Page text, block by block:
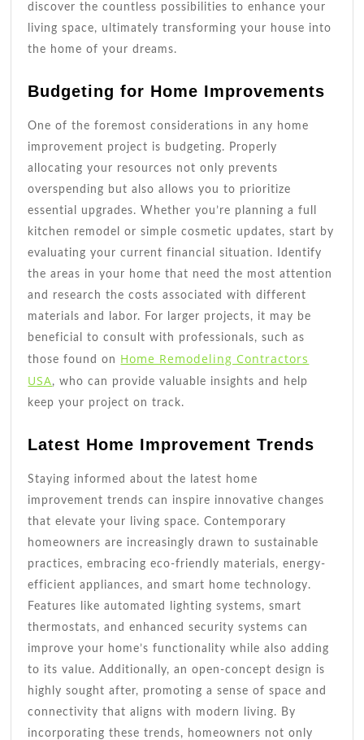
discover the countless possibilities to enhance your
living space, ultimately transforming your house into
the home of your dreams.
Budgeting for Home Improvements
One of the foremost considerations in any home
improvement project is budgeting. Properly
allocating your resources not only prevents
overspending but also allows you to prioritize
essential upgrades. Whether you’re planning a full
kitchen remodel or simple cosmetic updates, start by
evaluating your current financial situation. Identify
the areas in your home that need the most attention
and research the costs associated with different
materials and labor. For larger projects, it may be
beneficial to consult with professionals, such as
those found on Home Remodeling Contractors
USA, who can provide valuable insights and help
keep your project on track.
Latest Home Improvement Trends
Staying informed about the latest home
improvement trends can inspire innovative changes
that elevate your living space. Contemporary
homeowners are increasingly drawn to sustainable
practices, embracing eco-friendly materials, energy-
efficient appliances, and smart home technology.
Features like automated lighting systems, smart
thermostats, and enhanced security systems can
improve your home’s functionality while also adding
to its value. Additionally, an open-concept design is
highly sought after, promoting a sense of space and
connectivity that aligns with modern living. By
incorporating these trends, homeowners not only